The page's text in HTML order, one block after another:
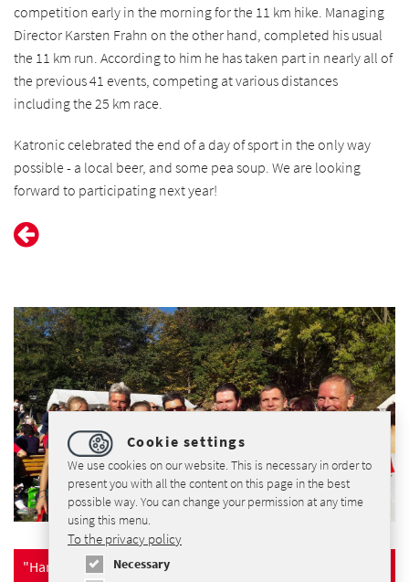
competition early in the morning for the 11 km hike. Managing
Director Karsten Frahn on the other hand, completed his usual
the 11 km run. According to him he has taken part in nearly all of
the previous 41 events, competing at various distances
including the 25 km race.
Katronic celebrated the end of a day of sport in the only way
possible - a local beer, and some pea soup. We are looking
forward to participating next year!
"Harz-Gebirgslauf" Website
Cookie settings
We use cookies on our website. This is necessary in order to
present you with all the content on this page in the best
possible way. You can change your permission at any time
using this menu.
To the privacy policy
Necessary